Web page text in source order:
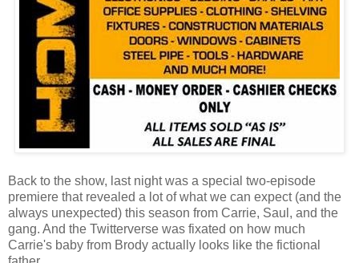
Back to the show, last night was a special two-episode
premiere that revealed a lot of what we can expect (and the
always unexpected) this season from Carrie, Saul, and the
gang. And the Twitterverse was fixated on how much
Carrie's baby from Brody actually looks like the fictional